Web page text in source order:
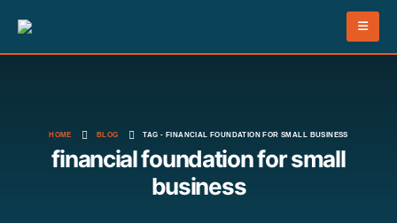
HOME BLOG TAG - FINANCIAL FOUNDATION FOR SMALL BUSINESS
financial foundation for small
business